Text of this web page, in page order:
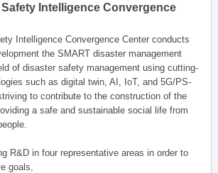
Intelligence Convergence
Intelligence Convergence Center conducts
the SMART disaster management
of disaster safety management using cutting-
such as digital twin, AI, IoT, and 5G/PS-
to contribute to the construction of the
a safe and sustainable social life from
R&D in four representative areas in order to
goals,